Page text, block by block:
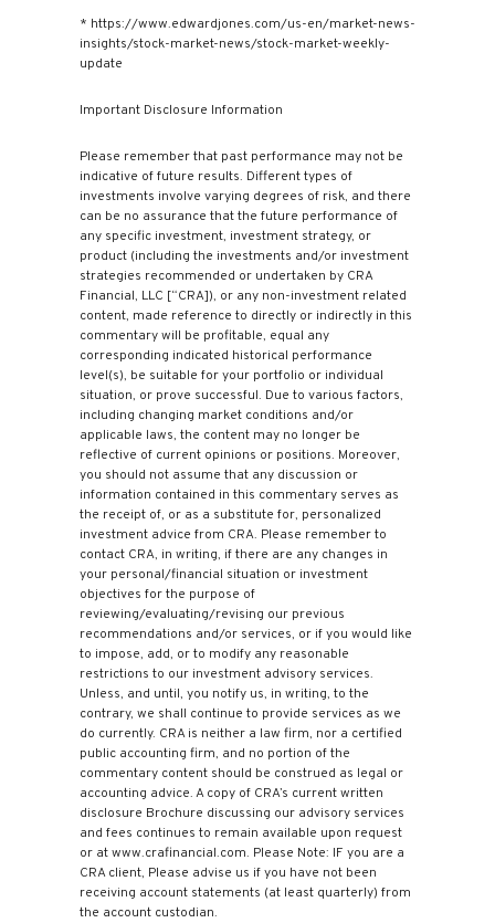
* https://www.edwardjones.com/us-en/market-news-
insights/stock-market-news/stock-market-weekly-
update
Important Disclosure Information
Please remember that past performance may not be
indicative of future results. Different types of
investments involve varying degrees of risk, and there
can be no assurance that the future performance of
any specific investment, investment strategy, or
product (including the investments and/or investment
strategies recommended or undertaken by CRA
Financial, LLC [“CRA]), or any non-investment related
content, made reference to directly or indirectly in this
commentary will be profitable, equal any
corresponding indicated historical performance
level(s), be suitable for your portfolio or individual
situation, or prove successful. Due to various factors,
including changing market conditions and/or
applicable laws, the content may no longer be
reflective of current opinions or positions. Moreover,
you should not assume that any discussion or
information contained in this commentary serves as
the receipt of, or as a substitute for, personalized
investment advice from CRA. Please remember to
contact CRA, in writing, if there are any changes in
your personal/financial situation or investment
objectives for the purpose of
reviewing/evaluating/revising our previous
recommendations and/or services, or if you would like
to impose, add, or to modify any reasonable
restrictions to our investment advisory services.
Unless, and until, you notify us, in writing, to the
contrary, we shall continue to provide services as we
do currently. CRA is neither a law firm, nor a certified
public accounting firm, and no portion of the
commentary content should be construed as legal or
accounting advice. A copy of CRA’s current written
disclosure Brochure discussing our advisory services
and fees continues to remain available upon request
or at www.crafinancial.com. Please Note: IF you are a
CRA client, Please advise us if you have not been
receiving account statements (at least quarterly) from
the account custodian.